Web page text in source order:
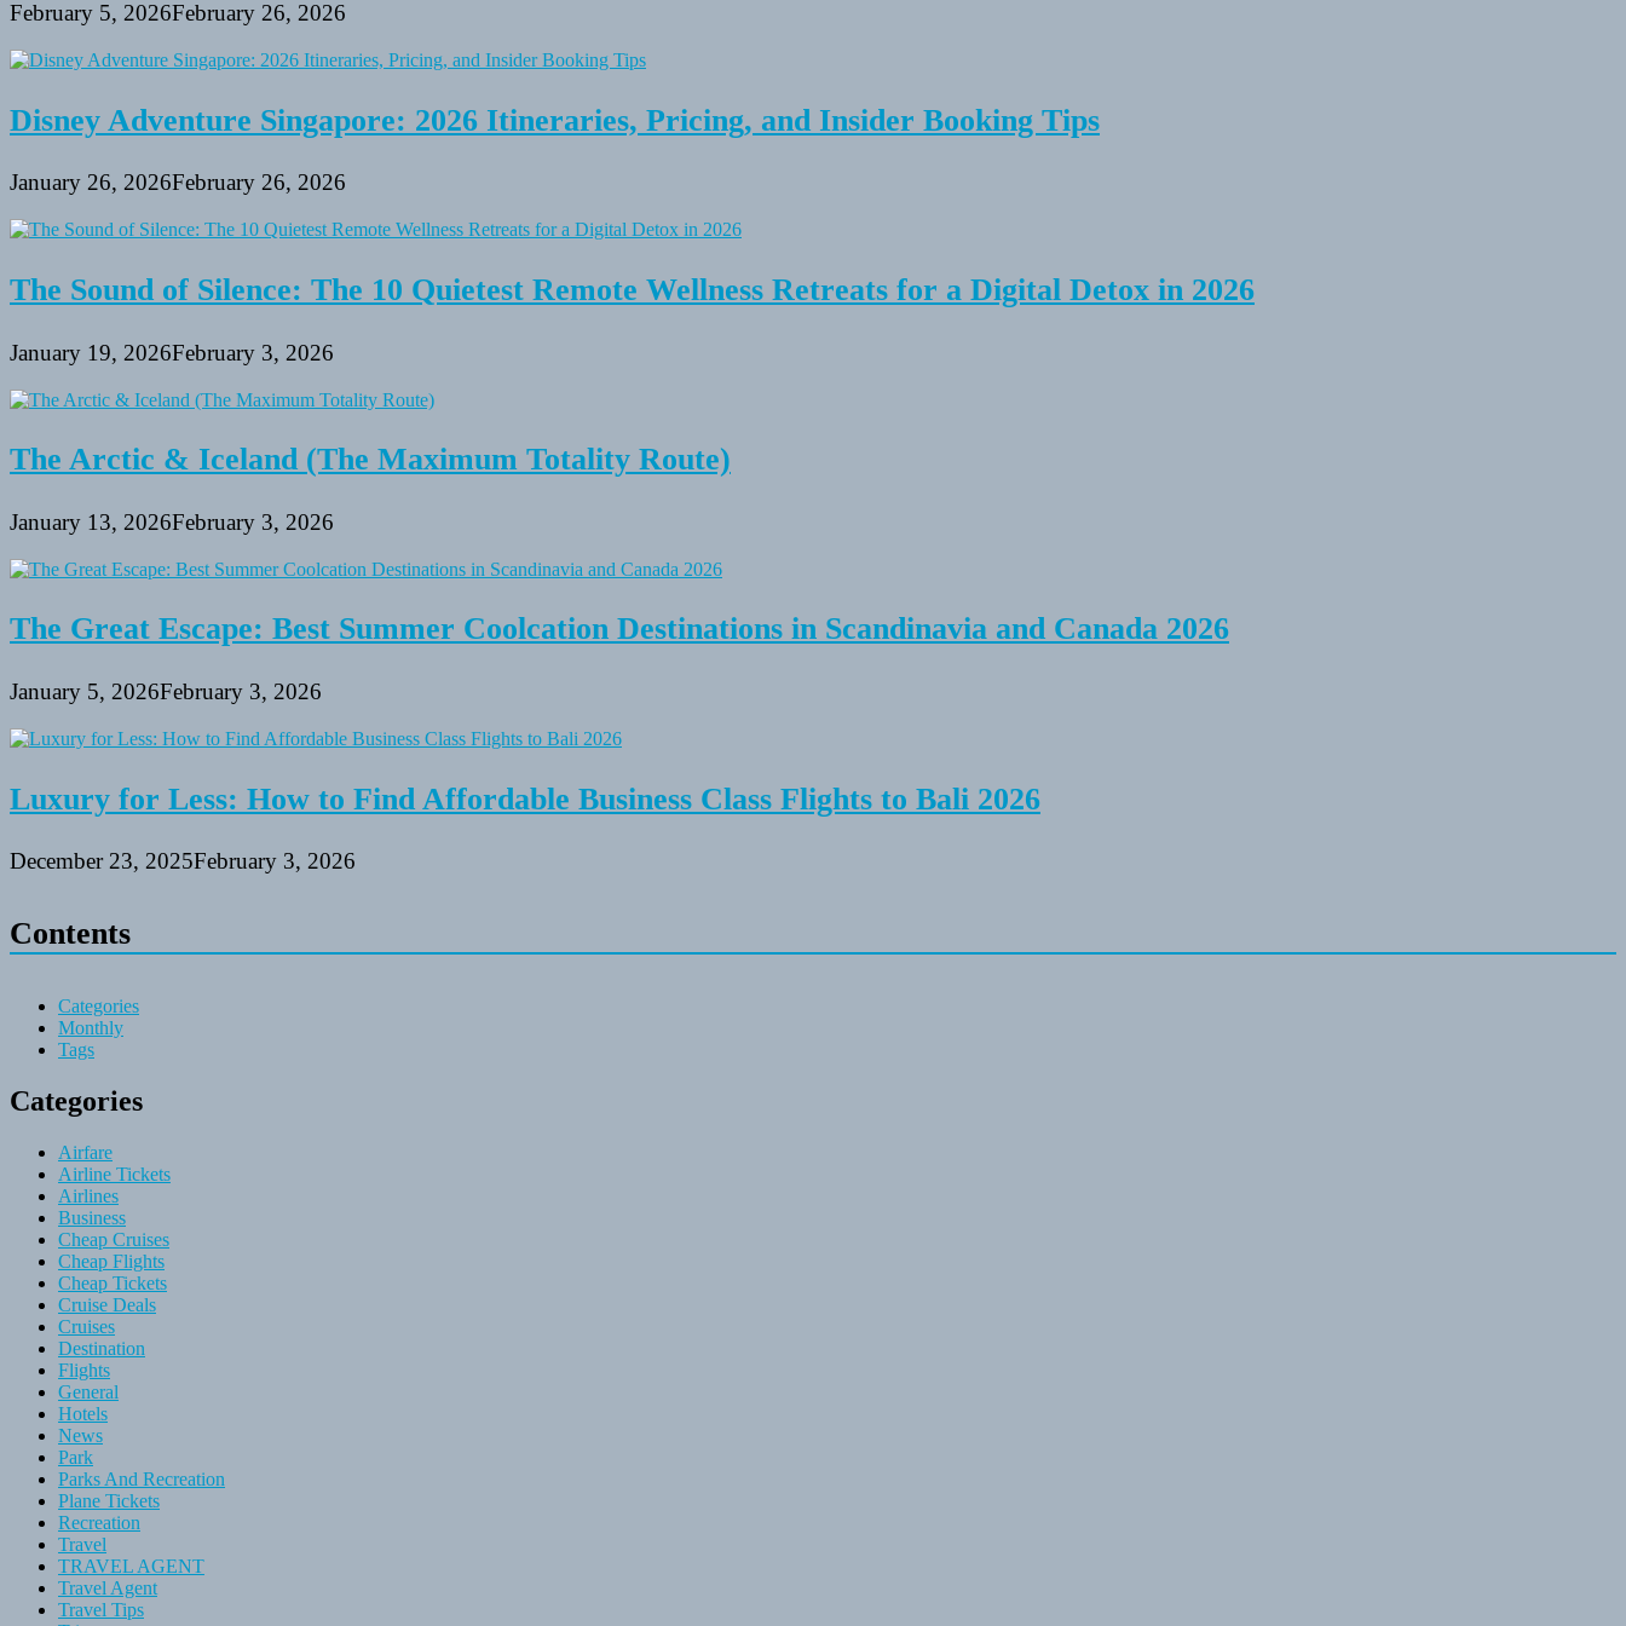
February 5, 2026February 26, 2026
Disney Adventure Singapore: 2026 Itineraries, Pricing, and Insider Booking Tips
January 26, 2026February 26, 2026
The Sound of Silence: The 10 Quietest Remote Wellness Retreats for a Digital Detox in 2026
January 19, 2026February 3, 2026
The Arctic & Iceland (The Maximum Totality Route)
January 13, 2026February 3, 2026
The Great Escape: Best Summer Coolcation Destinations in Scandinavia and Canada 2026
January 5, 2026February 3, 2026
Luxury for Less: How to Find Affordable Business Class Flights to Bali 2026
December 23, 2025February 3, 2026
Contents
Categories
Monthly
Tags
Categories
Airfare
Airline Tickets
Airlines
Business
Cheap Cruises
Cheap Flights
Cheap Tickets
Cruise Deals
Cruises
Destination
Flights
General
Hotels
News
Park
Parks And Recreation
Plane Tickets
Recreation
Travel
TRAVEL AGENT
Travel Agent
Travel Tips